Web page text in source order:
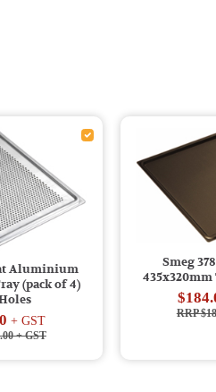
Aluminium
(pack of 4)
+ GST
+ GST
Smeg
435x320mm
RRP